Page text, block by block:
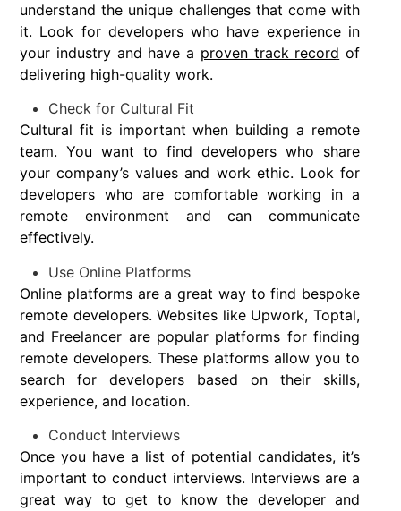
understand the unique challenges that come with
it. Look for developers who have experience in
your industry and have a proven track record of
delivering high-quality work.
Check for Cultural Fit
Cultural fit is important when building a remote
team. You want to find developers who share
your company’s values and work ethic. Look for
developers who are comfortable working in a
remote environment and can communicate
effectively.
Use Online Platforms
Online platforms are a great way to find bespoke
remote developers. Websites like Upwork, Toptal,
and Freelancer are popular platforms for finding
remote developers. These platforms allow you to
search for developers based on their skills,
experience, and location.
Conduct Interviews
Once you have a list of potential candidates, it’s
important to conduct interviews. Interviews are a
great way to get to know the developer and